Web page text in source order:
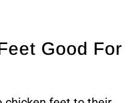
Good For